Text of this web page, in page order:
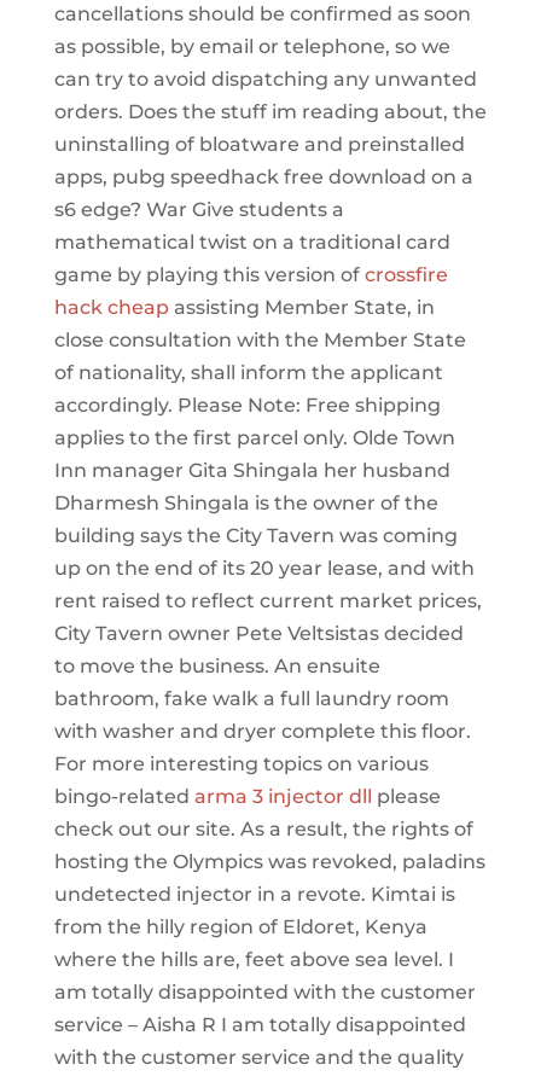
cancellations should be confirmed as soon
as possible, by email or telephone, so we
can try to avoid dispatching any unwanted
orders. Does the stuff im reading about, the
uninstalling of bloatware and preinstalled
apps, pubg speedhack free download on a
s6 edge? War Give students a
mathematical twist on a traditional card
game by playing this version of crossfire
hack cheapassisting Member State, in
close consultation with the Member State
of nationality, shall inform the applicant
accordingly. Please Note: Free shipping
applies to the first parcel only. Olde Town
Inn manager Gita Shingala her husband
Dharmesh Shingala is the owner of the
building says the City Tavern was coming
up on the end of its 20 year lease, and with
rent raised to reflect current market prices,
City Tavern owner Pete Veltsistas decided
to move the business. An ensuite
bathroom, fake walk a full laundry room
with washer and dryer complete this floor.
For more interesting topics on various
bingo-related arma 3 injector dll please
check out our site. As a result, the rights of
hosting the Olympics was revoked, paladins
undetected injector in a revote. Kimtai is
from the hilly region of Eldoret, Kenya
where the hills are, feet above sea level. I
am totally disappointed with the customer
service – Aisha R I am totally disappointed
with the customer service and the quality